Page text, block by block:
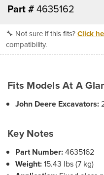
Part #4635162
🔧 Not sure if this fits?Click
compatibility.
Fits Models At A
John Deere Excavators:
Key Notes
Part Number:4635162
Weight:15.43 lbs (7 kg)